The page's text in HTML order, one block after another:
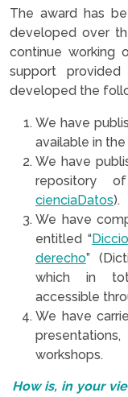
The award has
developed over
continue working
support
developed the
We have
available in the
We have
repository
cienciaDatos).
We have
entitled “
derecho”
which in
accessible
We have
workshops.
How is, in your